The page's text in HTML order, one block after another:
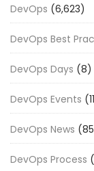
DevOps (6,623)
DevOps Best
DevOps Days (8)
DevOps Events
DevOps News
DevOps Process